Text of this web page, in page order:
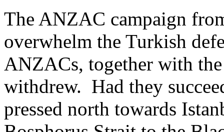
The ANZAC campaign
overwhelm the Turkish
ANZACs, together with
withdrew. Had they
pressed north towards